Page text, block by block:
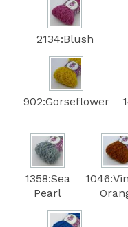
2134:Blush
902:Gorseflower
1358:Sea
Pearl